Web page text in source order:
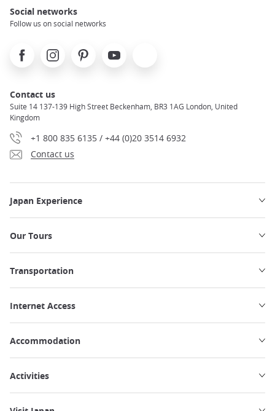
Social networks
Follow us on social networks
FacebookInstagramPinterest Youtube
Contact us
Suite 14 137-139 High Street Beckenham, BR3 1AG London, United
Kingdom
+1 800 835 6135 / +44 (0)20 3514 6932
Contact us
Japan Experience
Our Tours
Transportation
Internet Access
Accommodation
Activities